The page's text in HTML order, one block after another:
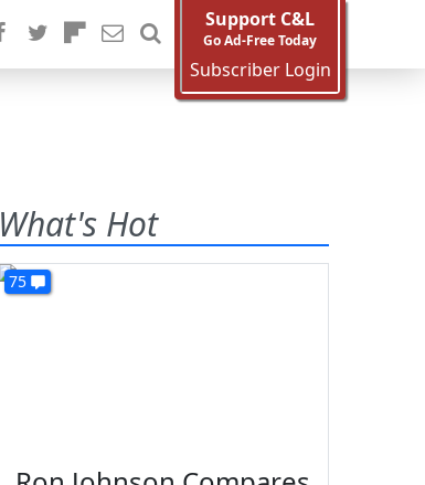
Support C&L
Go Ad-Free Today
Subscriber Login
What's Hot
75